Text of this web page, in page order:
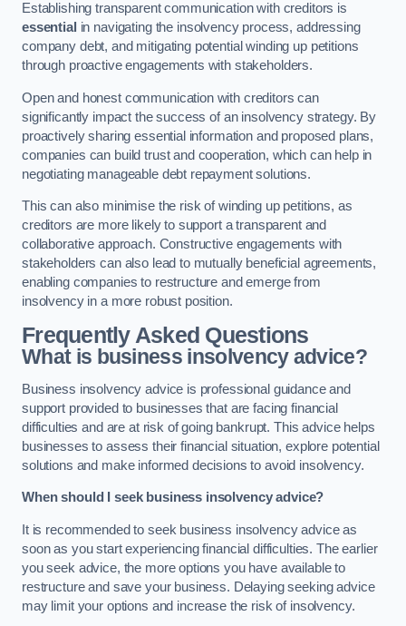
Establishing transparent communication with creditors is
essential in navigating the insolvency process, addressing
company debt, and mitigating potential winding up petitions
through proactive engagements with stakeholders.
Open and honest communication with creditors can
significantly impact the success of an insolvency strategy. By
proactively sharing essential information and proposed plans,
companies can build trust and cooperation, which can help in
negotiating manageable debt repayment solutions.
This can also minimise the risk of winding up petitions, as
creditors are more likely to support a transparent and
collaborative approach. Constructive engagements with
stakeholders can also lead to mutually beneficial agreements,
enabling companies to restructure and emerge from
insolvency in a more robust position.
Frequently Asked Questions
What is business insolvency advice?
Business insolvency advice is professional guidance and
support provided to businesses that are facing financial
difficulties and are at risk of going bankrupt. This advice helps
businesses to assess their financial situation, explore potential
solutions and make informed decisions to avoid insolvency.
When should I seek business insolvency advice?
It is recommended to seek business insolvency advice as
soon as you start experiencing financial difficulties. The earlier
you seek advice, the more options you have available to
restructure and save your business. Delaying seeking advice
may limit your options and increase the risk of insolvency.